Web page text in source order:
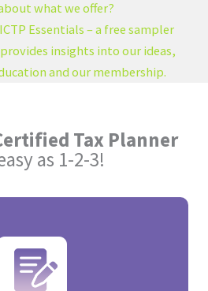
what we offer?
Essentials – a free sampler
insights into our ideas,
and our membership.
Tax Planner
as 1-2-3!